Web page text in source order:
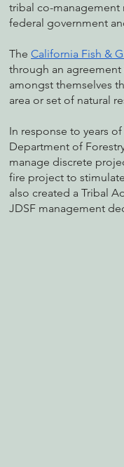
tribal co-management
federal government
The California Fish &
through an
amongst themselves
area or set of natural
In response to years
Department of
manage discrete
fire project to
also created a Tribal
JDSF management